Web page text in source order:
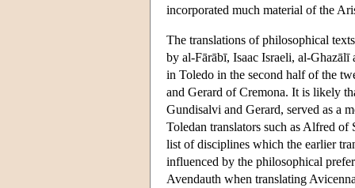
incorporated much material of the
The translations of philosophical
by al-Fārābī, Isaac Israeli, al-
in Toledo in the second half of the
and Gerard of Cremona. It is likely
Gundisalvi and Gerard, served as a
Toledan translators such as Alfred
list of disciplines which the earlier
influenced by the philosophical
Avendauth when translating